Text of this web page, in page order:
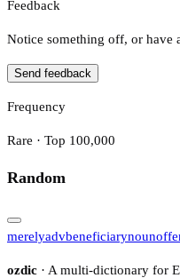
Feedback
Notice something off, or have
Send feedback
Frequency
Rare · Top 100,000
Random
merelyadvbeneficiarynoun
ozdic · A multi-dictionary for